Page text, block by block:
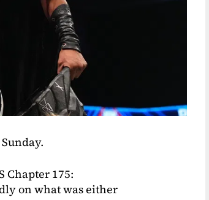
Chapter 175:
on what was either